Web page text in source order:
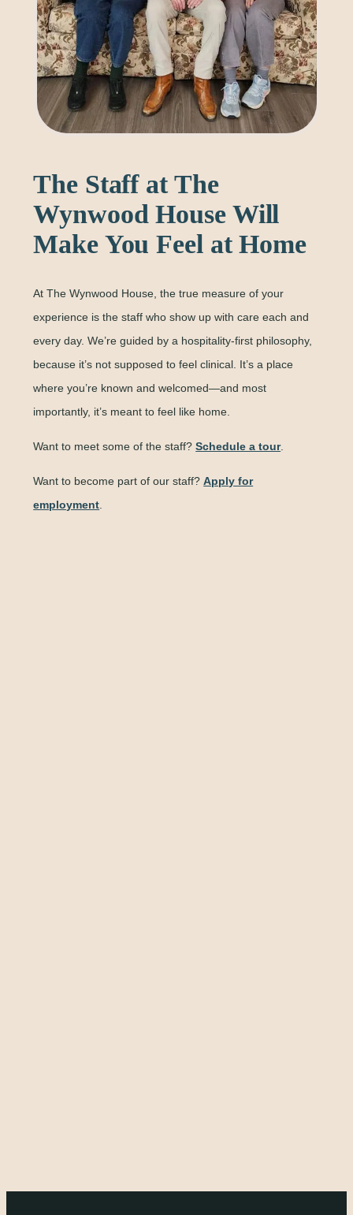
The Staff at The
Wynwood House Will
Make You Feel at Home
At The Wynwood House, the true measure of your
experience is the staff who show up with care each and
every day. We’re guided by a hospitality-first philosophy,
because it’s not supposed to feel clinical. It’s a place
where you’re known and welcomed—and most
importantly, it’s meant to feel like home.
Want to meet some of the staff?Schedule a tour.
Want to become part of our staff?Apply for
employment.